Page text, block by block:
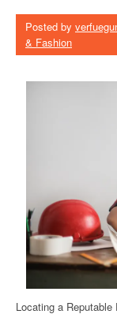
Posted by
& Fashion
Locating a